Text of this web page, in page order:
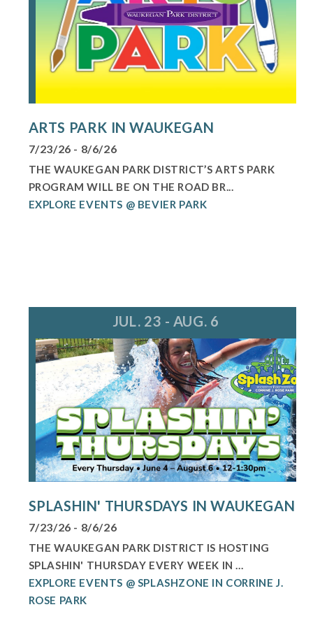
ARTS PARK IN WAUKEGAN
7/23/26 - 8/6/26
THE WAUKEGAN PARK DISTRICT’S ARTS PARK
PROGRAM WILL BE ON THE ROAD BR...
EXPLORE EVENTS @ BEVIER PARK
JUL. 23 - AUG. 6
SPLASHIN' THURSDAYS IN WAUKEGAN
7/23/26 - 8/6/26
THE WAUKEGAN PARK DISTRICT IS HOSTING
SPLASHIN' THURSDAY EVERY WEEK IN ...
EXPLORE EVENTS @ SPLASHZONE IN CORRINE J.
ROSE PARK